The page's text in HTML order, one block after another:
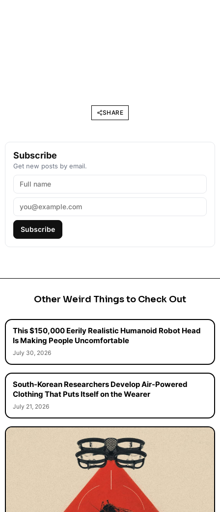
SHARE
Subscribe
Get new posts by email.
Subscribe
Other Weird Things to Check Out
This $150,000 Eerily Realistic Humanoid Robot Head
Is Making People Uncomfortable
July 30, 2026
South-Korean Researchers Develop Air-Powered
Clothing That Puts Itself on the Wearer
July 21, 2026